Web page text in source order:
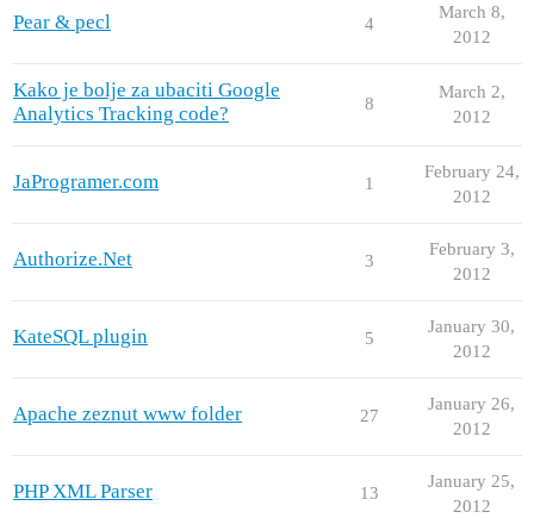
Pear & pecl 4
March 8,
2012
Kako je bolje za ubaciti Google
Analytics Tracking code?
8
March 2,
2012
JaProgramer.com 1
February 24,
2012
Authorize.Net 3
February 3,
2012
KateSQL plugin 5
January 30,
2012
Apache zeznut www folder 27
January 26,
2012
PHP XML Parser 13
January 25,
2012